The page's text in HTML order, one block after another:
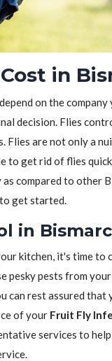
in
on the
decision. Flies
Flies are not only a
to get rid of flies
compared to other
get started.
in
kitchen, it's time
pesky pests from
can rest assured
of your Fruit Fly
services to